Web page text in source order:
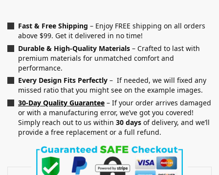
Fast & Free Shipping – Enjoy FREE shipping on all orders
above $99. Get it delivered in no time!
Durable & High-Quality Materials – Crafted to last with
premium materials for unmatched comfort and
performance.
Every Design Fits Perfectly – If needed, we will fixed any
missed ratio that you might see on the example images.
30-Day Quality Guarantee – If your order arrives damaged
or with a manufacturing error, we’ve got you covered!
Simply reach out to us within 30 days of delivery, and we’ll
provide a free replacement or a full refund.